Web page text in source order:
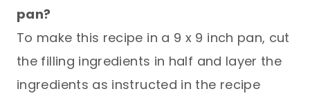
pan?
To make this recipe in a 9 x 9 inch pan, cut
the filling ingredients in half and layer the
ingredients as instructed in the recipe